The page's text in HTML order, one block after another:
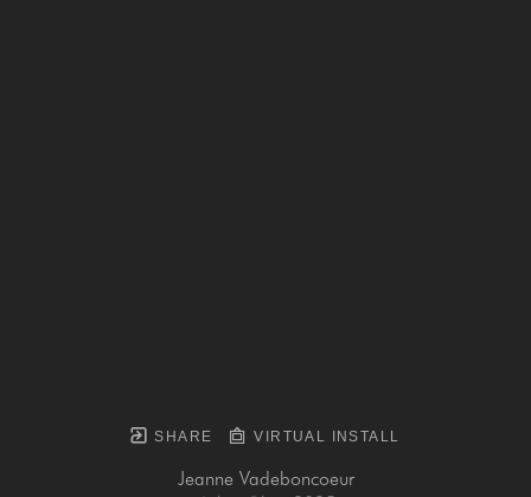
SHARE VIRTUAL INSTALL
Jeanne Vadeboncoeur